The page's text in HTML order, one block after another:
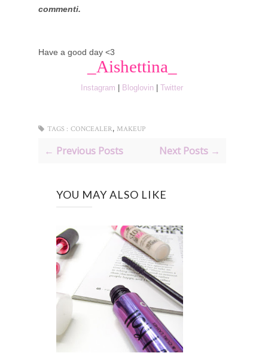
commenti.
Have a good day <3
_Aishettina_
Instagram Bloglovin |Twitter
TAGS : CONCEALER, MAKEUP
← Previous Posts Next Posts →
YOU MAY ALSO LIKE